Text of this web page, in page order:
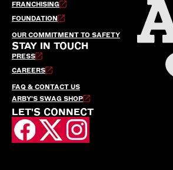
FRANCHISING
FOUNDATION
OUR COMMITMENT TO SAFETY
STAY IN TOUCH
PRESS
CAREERS
FAQ & CONTACT US
ARBY’S SWAG SHOP
LET'S CONNECT